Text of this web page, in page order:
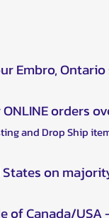
Embro,
ONLINE orders
and Drop Ship
on
Canada/USA